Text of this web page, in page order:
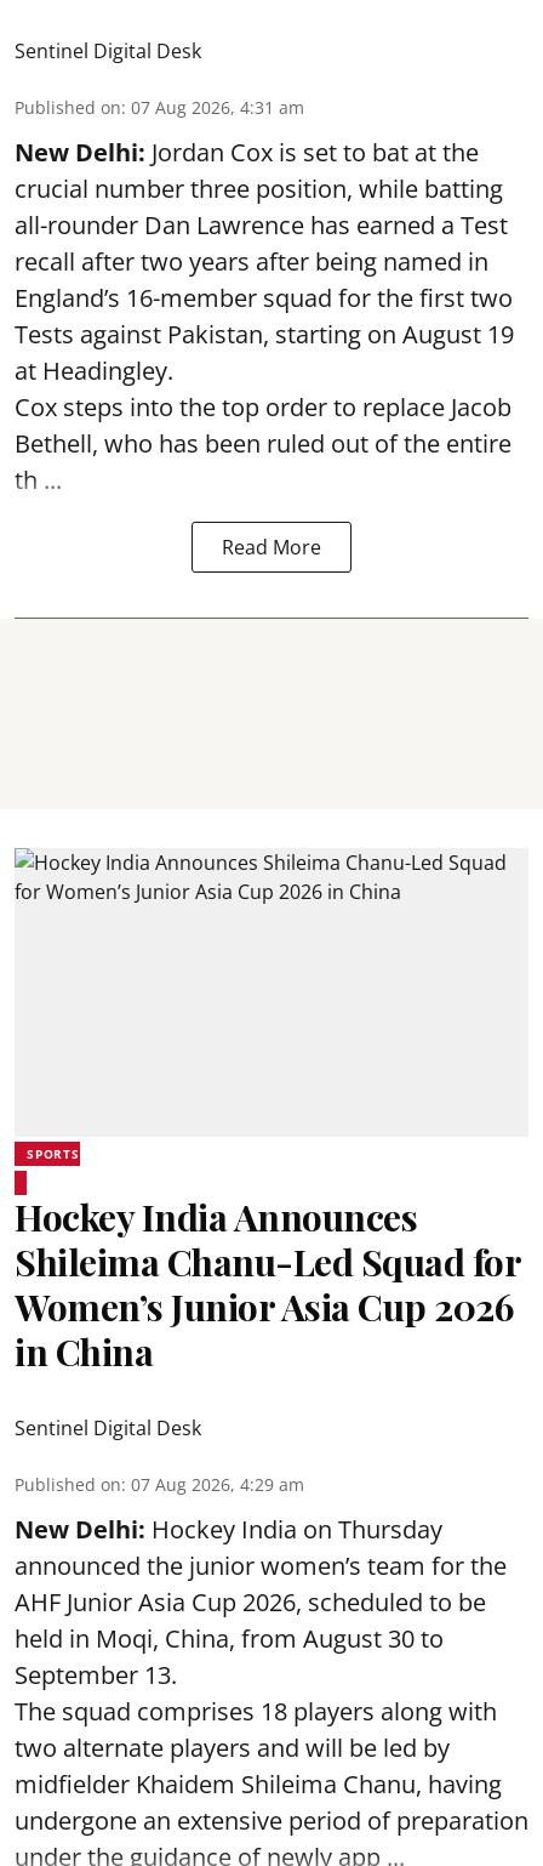
Sentinel Digital Desk
Published on: 07 Aug 2026, 4:31 am
New Delhi: Jordan Cox is set to bat at the
crucial number three position, while batting
all-rounder Dan Lawrence has earned a Test
recall after two years after being named in
England’s 16-member squad for the first two
Tests against Pakistan, starting on August 19
at Headingley.
Cox steps into the top order to replace Jacob
Bethell, who has been ruled out of the entire
th ...
Read More
SPORTS
Hockey India Announces
Shileima Chanu-Led Squad for
Women’s Junior Asia Cup 2026
in China
Sentinel Digital Desk
Published on: 07 Aug 2026, 4:29 am
New Delhi: Hockey India on Thursday
announced the junior women’s team for the
AHF Junior Asia Cup 2026, scheduled to be
held in Moqi, China, from August 30 to
September 13.
The squad comprises 18 players along with
two alternate players and will be led by
midfielder Khaidem Shileima Chanu, having
undergone an extensive period of preparation
under the guidance of newly app ...